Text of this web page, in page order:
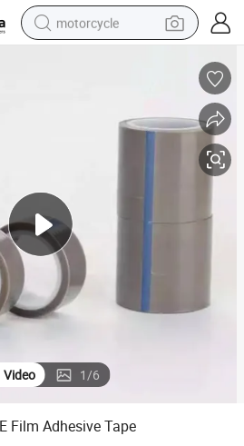
motorcycle
weight loss capsule
sport shoe
electric scooter
Video 1/6
Film Adhesive Tape